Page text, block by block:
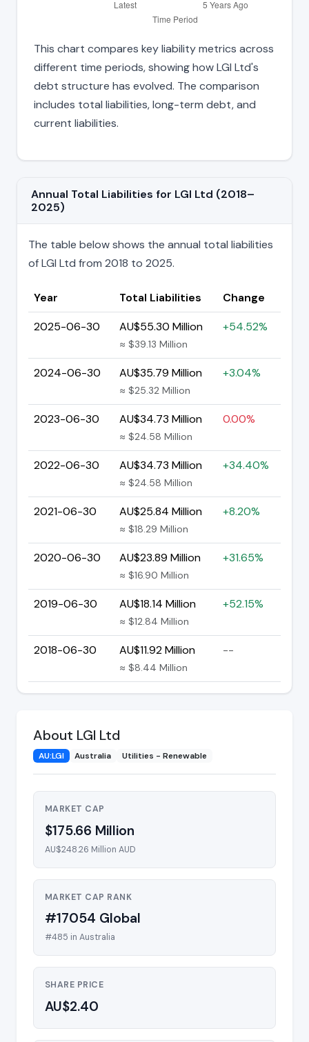
This chart compares key liability metrics across
different time periods, showing how LGI Ltd's
debt structure has evolved. The comparison
includes total liabilities, long-term debt, and
current liabilities.
Annual Total Liabilities for LGI Ltd (2018–
2025)
The table below shows the annual total liabilities
of LGI Ltd from 2018 to 2025.
Year Total Liabilities
Change
2025-06-30
AU$55.30 Million
≈ $39.13 Million
+54.52%
2024-06-30 AU$35.79 Million
≈ $25.32 Million
+3.04%
2023-06-30 AU$34.73 Million
≈ $24.58 Million
0.00%
2022-06-30 AU$34.73 Million
≈ $24.58 Million
+34.40%
2021-06-30 AU$25.84 Million
≈ $18.29 Million
+8.20%
2020-06-30 AU$23.89 Million
≈ $16.90 Million
+31.65%
2019-06-30 AU$18.14 Million
≈ $12.84 Million
+52.15%
2018-06-30 AU$11.92 Million
≈ $8.44 Million
--
About LGI Ltd
AU:LGI Australia Utilities - Renewable
MARKET CAP
$175.66 Million
AU$248.26 Million AUD
MARKET CAP RANK
#17054 Global
#485 in Australia
SHARE PRICE
AU$2.40